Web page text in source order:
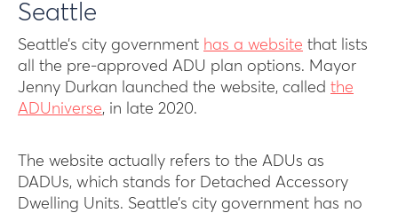
Seattle
Seattle’s city government has a website that lists
all the pre-approved ADU plan options. Mayor
Jenny Durkan launched the website, called the
ADUniverse, in late 2020.
The website actually refers to the ADUs as
DADUs, which stands for Detached Accessory
Dwelling Units. Seattle’s city government has no